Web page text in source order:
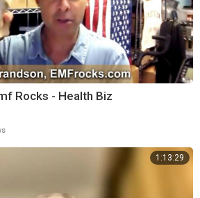
Rocks - Health Biz
1:13:29